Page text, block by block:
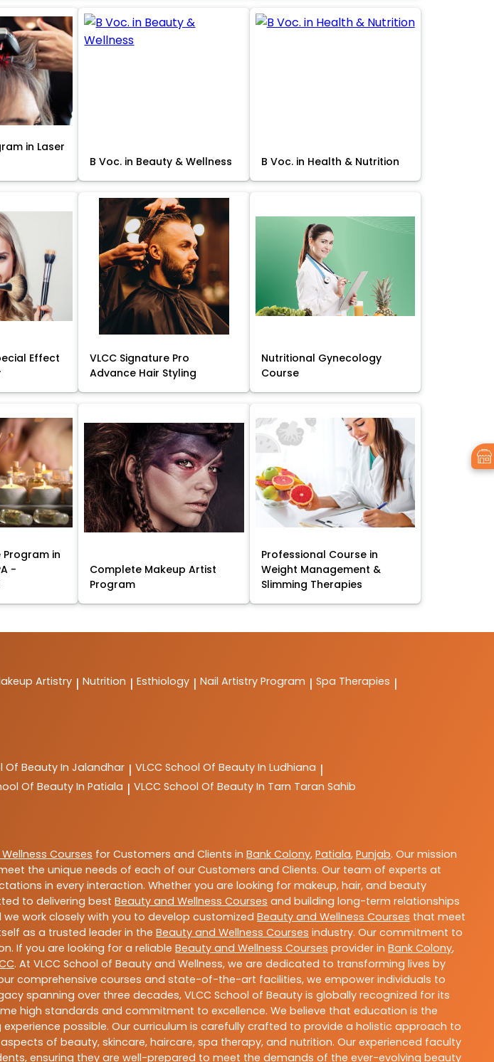
in Laser
B Voc. in Beauty & Wellness B Voc. in Health & Nutrition
Effect
VLCC Signature Pro
Advance Hair Styling
Nutritional Gynecology
Course
in
-
Complete Makeup Artist
Program
Professional Course in
Weight Management &
Slimming Therapies
Artistry | Nutrition | Esthiology | Nail Artistry Program | Spa Therapies |
Of Beauty In Jalandhar | VLCC School Of Beauty In Ludhiana |
Of Beauty In Patiala | VLCC School Of Beauty In Tarn Taran Sahib
Courses for Customers and Clients in Bank Colony, Patiala, Punjab. Our mission
the unique needs of each of our Customers and Clients. Our team of experts at
in every interaction. Whether you are looking for makeup, hair, and beauty
to delivering best Beauty and Wellness Courses and building long-term relationships
work closely with you to develop customized Beauty and Wellness Courses that meet
as a trusted leader in the Beauty and Wellness Courses industry. Our commitment to
If you are looking for a reliable Beauty and Wellness Courses provider in Bank Colony,
. At VLCC School of Beauty and Wellness, we are dedicated to transforming lives by
comprehensive courses and state-of-the-art facilities, we empower individuals to
spanning over three decades, VLCC School of Beauty is globally recognized for its
high standards and commitment to excellence. We believe that education is the
possible. Our curriculum is carefully crafted to provide a holistic approach to
of beauty, skincare, haircare, spa therapy, and nutrition. Our experienced faculty
ensuring they are well-prepared to meet the demands of the ever-evolving beauty